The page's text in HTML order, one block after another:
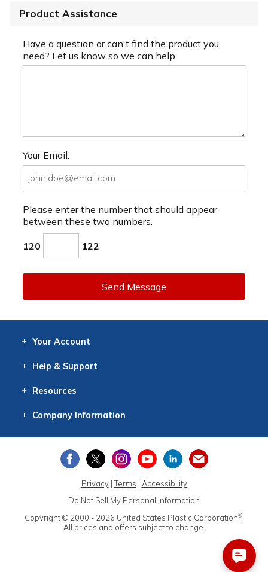
Product Assistance
Have a question or can't find the product you
need? Let us know so we can help.
Your Email:
Please enter the number that should appear
between these two numbers.
120 122
Send Message
Your Account
Help & Support
Resources
CompanyInformation
Privacy|Terms | Accessibility
Do Not Sell My Personal Information
Copyright © 2000 - 2026 United States Plastic Corporation®.
All prices and offers subject to change.